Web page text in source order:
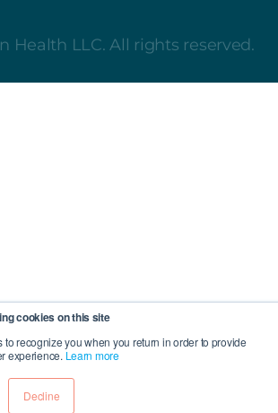
cookies on this site
to recognize you when you return in order to provide
experience. Learn more
Decline
Health LLC. All rights reserved.